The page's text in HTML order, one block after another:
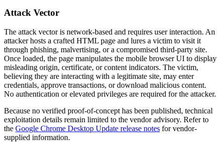
Attack Vector
The attack vector is network-based and requires user interaction. An
attacker hosts a crafted HTML page and lures a victim to visit it
through phishing, malvertising, or a compromised third-party site.
Once loaded, the page manipulates the mobile browser UI to display
misleading origin, certificate, or content indicators. The victim,
believing they are interacting with a legitimate site, may enter
credentials, approve transactions, or download malicious content.
No authentication or elevated privileges are required for the attacker.
Because no verified proof-of-concept has been published, technical
exploitation details remain limited to the vendor advisory. Refer to
the Google Chrome Desktop Update release notes for vendor-
supplied information.